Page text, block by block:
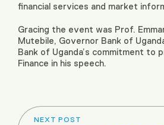
financial services and market
Gracing the event was Prof.
Mutebile, Governor Bank of
Bank of Uganda’s commitment to
Finance in his speech.
NEXT POST